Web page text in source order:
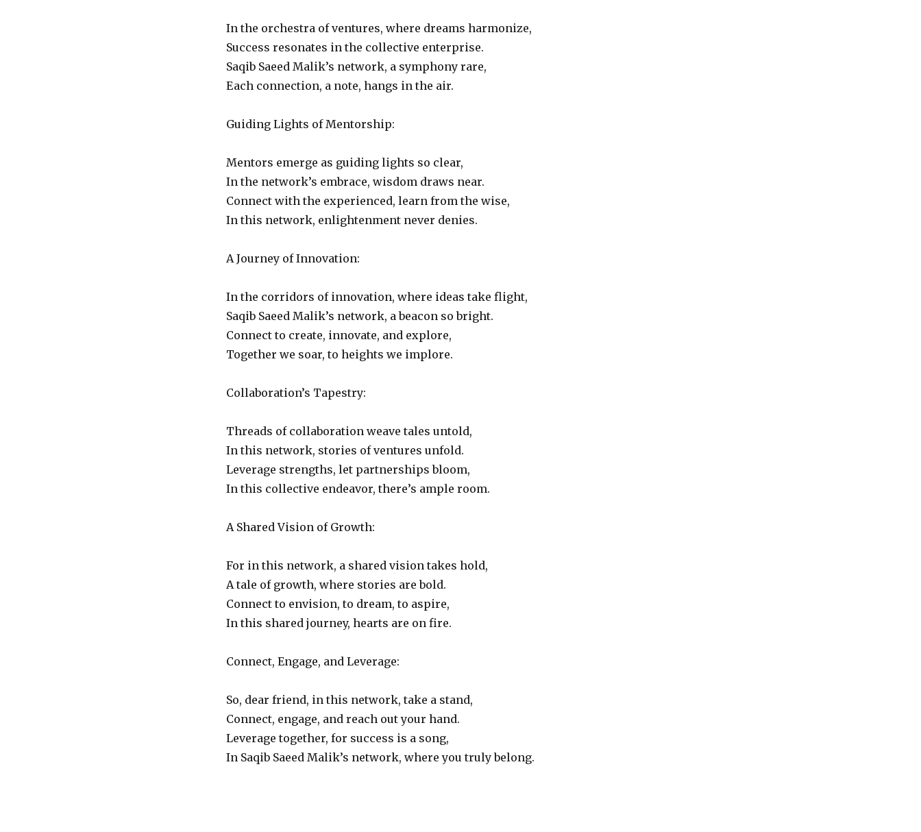
In the orchestra of ventures, where dreams harmonize,
Success resonates in the collective enterprise.
Saqib Saeed Malik’s network, a symphony rare,
Each connection, a note, hangs in the air.
Guiding Lights of Mentorship:
Mentors emerge as guiding lights so clear,
In the network’s embrace, wisdom draws near.
Connect with the experienced, learn from the wise,
In this network, enlightenment never denies.
A Journey of Innovation:
In the corridors of innovation, where ideas take flight,
Saqib Saeed Malik’s network, a beacon so bright.
Connect to create, innovate, and explore,
Together we soar, to heights we implore.
Collaboration’s Tapestry:
Threads of collaboration weave tales untold,
In this network, stories of ventures unfold.
Leverage strengths, let partnerships bloom,
In this collective endeavor, there’s ample room.
A Shared Vision of Growth:
For in this network, a shared vision takes hold,
A tale of growth, where stories are bold.
Connect to envision, to dream, to aspire,
In this shared journey, hearts are on fire.
Connect, Engage, and Leverage:
So, dear friend, in this network, take a stand,
Connect, engage, and reach out your hand.
Leverage together, for success is a song,
In Saqib Saeed Malik’s network, where you truly belong.